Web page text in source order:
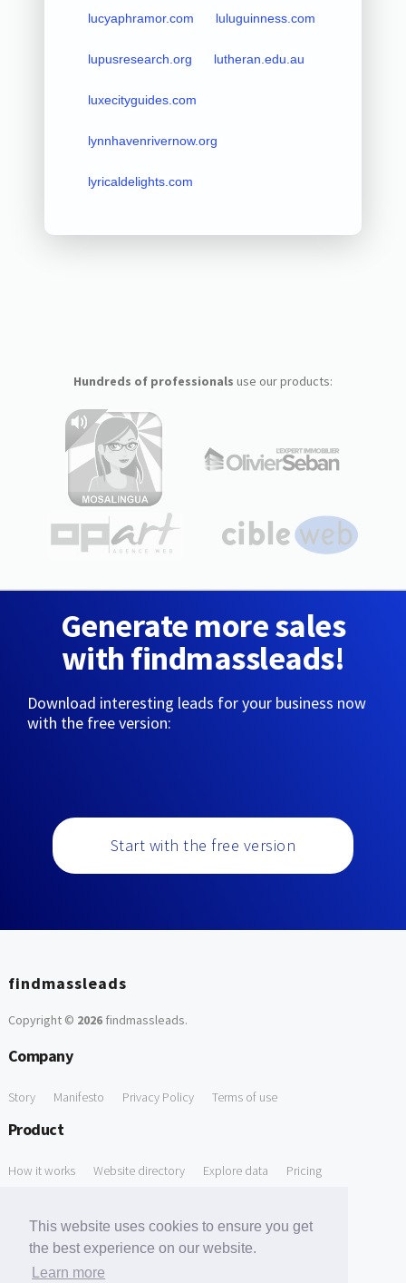
This website uses cookies to ensure you get
the best experience on our website.
Learn more
lucyaphramor.com luluguinness.com
lupusresearch.org lutheran.edu.au
luxecityguides.com
lynnhavenrivernow.org
lyricaldelights.com
Hundreds of professionals use our products:
Generate more sales
with findmassleads!
Download interesting leads for your business now
with the free version:
Start with the free version
findmassleads
Copyright © 2026findmassleads.
Company
Story Manifesto Privacy Policy Terms of use
Product
How it works Website directory Explore data Pricing
Free Domain to Email Finder Free Email Reliability Checker